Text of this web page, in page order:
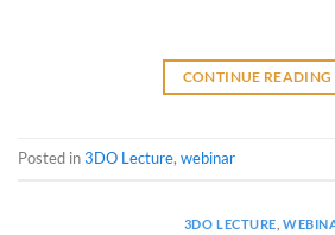
CONTINUE READING
Posted in3DO Lecture, webinar
3DO LECTURE ,